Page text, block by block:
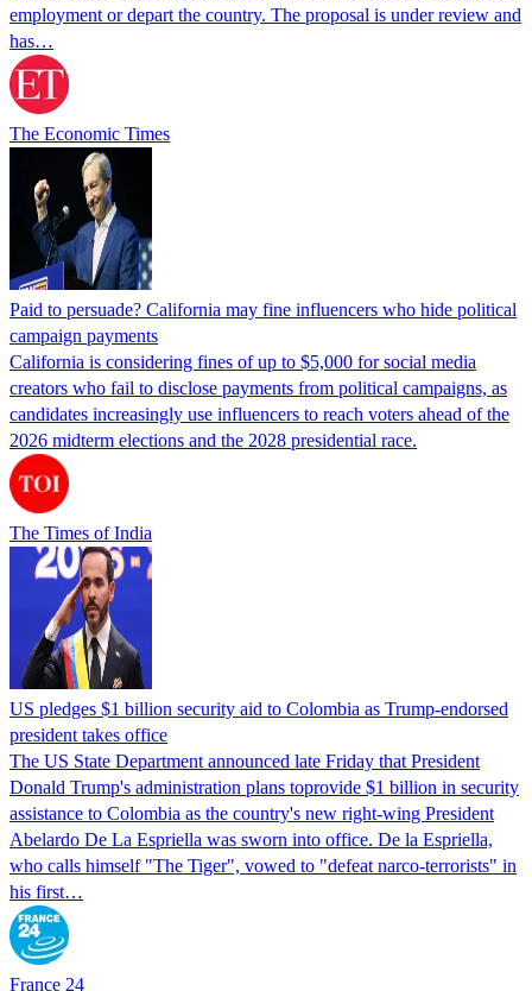
employment or depart the country. The proposal is under review and
has…
The Economic Times
Paid to persuade? California may fine influencers who hide political
campaign payments
California is considering fines of up to $5,000 for social media
creators who fail to disclose payments from political campaigns, as
candidates increasingly use influencers to reach voters ahead of the
2026 midterm elections and the 2028 presidential race.
The Times of India
US pledges $1 billion security aid to Colombia as Trump-endorsed
president takes office
The US State Department announced late Friday that President
Donald Trump's ​administration plans toprovide $1 billion in security
assistance to Colombia as the country's new right-wing President
Abelardo De La Espriella was sworn into office. De la Espriella,
who calls himself "The Tiger", vowed to "defeat narco-terrorists" in
his first…
France 24